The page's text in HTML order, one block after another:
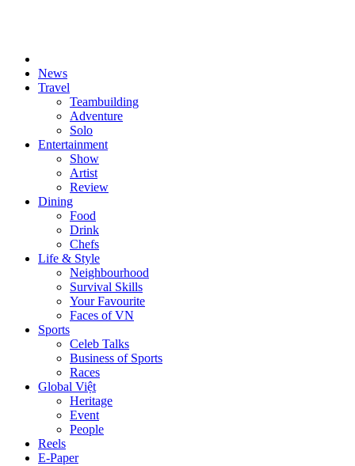
News
Travel
Teambuilding
Adventure
Solo
Entertainment
Show
Artist
Review
Dining
Food
Drink
Chefs
Life & Style
Neighbourhood
Survival Skills
Your Favourite
Faces of VN
Sports
Celeb Talks
Business of Sports
Races
Global Việt
Heritage
Event
People
Reels
E-Paper